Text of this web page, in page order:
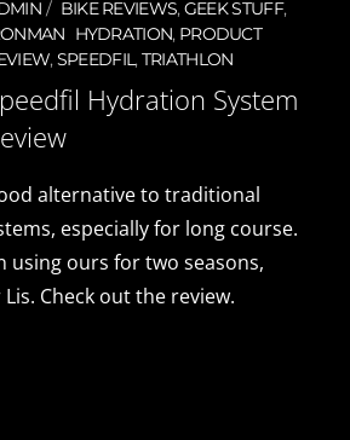
BIKE REVIEWS,GEEK STUFF,
HYDRATION, PRODUCT
,SPEEDFIL,TRIATHLON
Hydration System
alternative to traditional
especially for long course.
using ours for two seasons,
Check out the review.